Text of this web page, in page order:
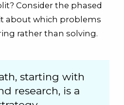
Consider the phased
about which problems
rather than solving.
starting with
research, is a